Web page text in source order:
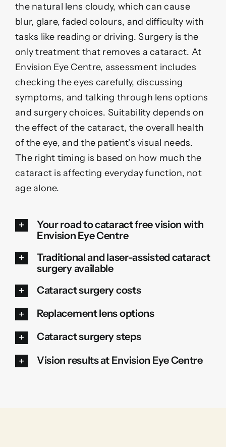
the natural lens cloudy, which can cause
blur, glare, faded colours, and difficulty with
tasks like reading or driving. Surgery is the
only treatment that removes a cataract. At
Envision Eye Centre, assessment includes
checking the eyes carefully, discussing
symptoms, and talking through lens options
and surgery choices. Suitability depends on
the effect of the cataract, the overall health
of the eye, and the patient’s visual needs.
The right timing is based on how much the
cataract is affecting everyday function, not
age alone.
Your road to cataract free vision with
Envision Eye Centre
Traditional and laser-assisted cataract
surgery available
Cataract surgery costs
Replacement lens options
Cataract surgery steps
Vision results at Envision Eye Centre